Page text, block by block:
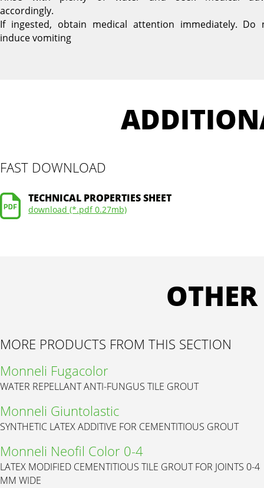
accordingly.
If ingested, obtain medical attention immediately. Do
induce vomiting
FAST DOWNLOAD
TECHNICAL PROPERTIES SHEET
download (*.pdf 0.27mb)
MORE PRODUCTS FROM THIS SECTION
Monneli Fugacolor
WATER REPELLANT ANTI-FUNGUS TILE GROUT
Monneli Giuntolastic
SYNTHETIC LATEX ADDITIVE FOR CEMENTITIOUS GROUT
Monneli Neofil Color 0-4
LATEX MODIFIED CEMENTITIOUS TILE GROUT FOR JOINTS 0-4
MM WIDE